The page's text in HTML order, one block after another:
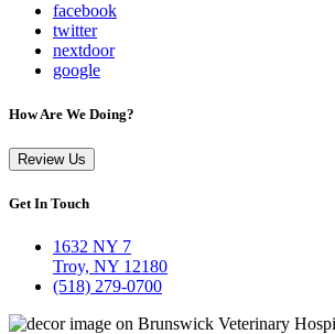
facebook
twitter
nextdoor
google
How Are We Doing?
Review Us
Get In Touch
1632 NY 7
Troy, NY 12180
(518) 279-0700